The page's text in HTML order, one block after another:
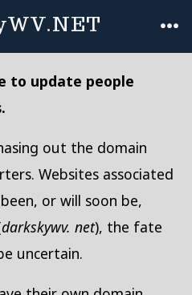
to update people
out the domain
Websites associated
or will soon be,
darkskywv. net), the fate
uncertain.